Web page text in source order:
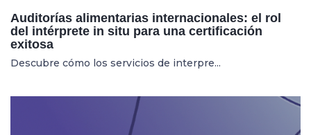
Auditorías alimentarias internacionales: el rol
del intérprete in situ para una certificación
exitosa
Descubre cómo los servicios de interpre...